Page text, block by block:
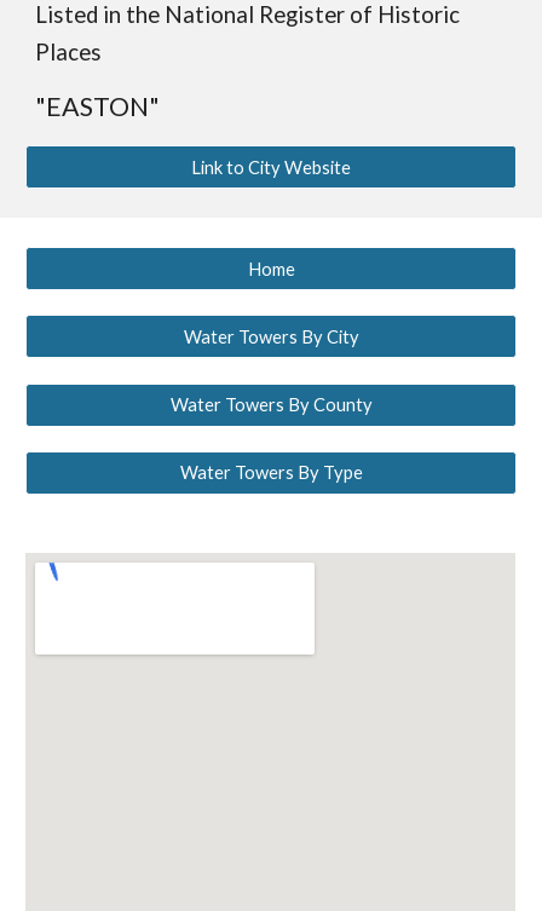
Listed in the National Register of Historic
Places
"EASTON"
Link to City Website
Home
Water Towers By City
Water Towers By County
Water Towers By Type